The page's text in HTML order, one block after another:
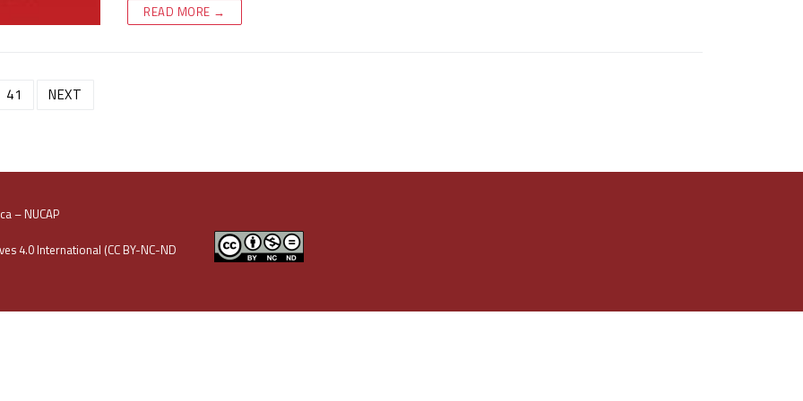
READ MORE →
41 NEXT
– NUCAP
4.0 International (CC BY-NC-ND